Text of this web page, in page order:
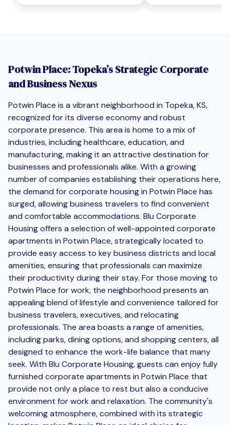
Potwin Place: Topeka’s Strategic Corporate
and Business Nexus
Potwin Place is a vibrant neighborhood in Topeka, KS,
recognized for its diverse economy and robust
corporate presence. This area is home to a mix of
industries, including healthcare, education, and
manufacturing, making it an attractive destination for
businesses and professionals alike. With a growing
number of companies establishing their operations here,
the demand for corporate housing in Potwin Place has
surged, allowing business travelers to find convenient
and comfortable accommodations. Blu Corporate
Housing offers a selection of well-appointed corporate
apartments in Potwin Place, strategically located to
provide easy access to key business districts and local
amenities, ensuring that professionals can maximize
their productivity during their stay. For those moving to
Potwin Place for work, the neighborhood presents an
appealing blend of lifestyle and convenience tailored for
business travelers, executives, and relocating
professionals. The area boasts a range of amenities,
including parks, dining options, and shopping centers, all
designed to enhance the work-life balance that many
seek. With Blu Corporate Housing, guests can enjoy fully
furnished corporate apartments in Potwin Place that
provide not only a place to rest but also a conducive
environment for work and relaxation. The community's
welcoming atmosphere, combined with its strategic